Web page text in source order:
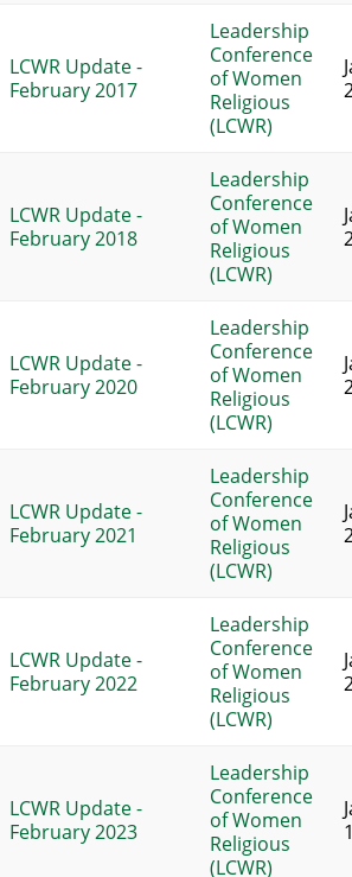
LCWR Update -
February 2017
Leadership
Conference
of Women
Religious
(LCWR)
LCWR Update -
February 2018
Leadership
Conference
of Women
Religious
(LCWR)
LCWR Update -
February 2020
Leadership
Conference
of Women
Religious
(LCWR)
LCWR Update -
February 2021
Leadership
Conference
of Women
Religious
(LCWR)
LCWR Update -
February 2022
Leadership
Conference
of Women
Religious
(LCWR)
LCWR Update -
February 2023
Leadership
Conference
of Women
Religious
(LCWR)